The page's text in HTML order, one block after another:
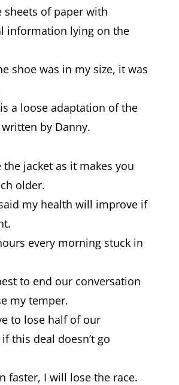
sheets of paper with
information lying on the
shoe was in my size, it was
a loose adaptation of the
by Danny.
the jacket as it makes you
older.
my health will improve if
every morning stuck in
to end our conversation
my temper.
to lose half of our
this deal doesn’t go
faster, I will lose the race.